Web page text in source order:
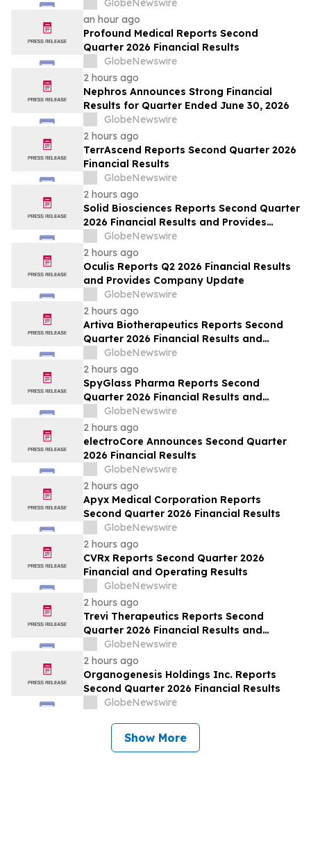
Anatomy, Not Package Marketing
GlobeNewswire
an hour ago
Profound Medical Reports Second
Quarter 2026 Financial Results
GlobeNewswire
2 hours ago
Nephros Announces Strong Financial
Results for Quarter Ended June 30, 2026
GlobeNewswire
2 hours ago
TerrAscend Reports Second Quarter 2026
Financial Results
GlobeNewswire
2 hours ago
Solid Biosciences Reports Second Quarter
2026 Financial Results and Provides
Business Updates
GlobeNewswire
2 hours ago
Oculis Reports Q2 2026 Financial Results
and Provides Company Update
GlobeNewswire
2 hours ago
Artiva Biotherapeutics Reports Second
Quarter 2026 Financial Results and
Recent Business Highlights
GlobeNewswire
2 hours ago
SpyGlass Pharma Reports Second
Quarter 2026 Financial Results and
Provides Corporate Updates
GlobeNewswire
2 hours ago
electroCore Announces Second Quarter
2026 Financial Results
GlobeNewswire
2 hours ago
Apyx Medical Corporation Reports
Second Quarter 2026 Financial Results
GlobeNewswire
2 hours ago
CVRx Reports Second Quarter 2026
Financial and Operating Results
GlobeNewswire
2 hours ago
Trevi Therapeutics Reports Second
Quarter 2026 Financial Results and
Provides Business Updates
GlobeNewswire
2 hours ago
Organogenesis Holdings Inc. Reports
Second Quarter 2026 Financial Results
GlobeNewswire
Show More